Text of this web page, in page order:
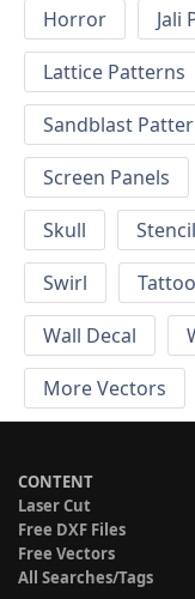
Horror
Jali
Lattice Patterns
Sandblast
Screen Panels
Skull
Swirl
Tattoo
Wall Decal
More Vectors
CONTENT
Laser Cut
Free DXF Files
Free Vectors
All Searches/Tags